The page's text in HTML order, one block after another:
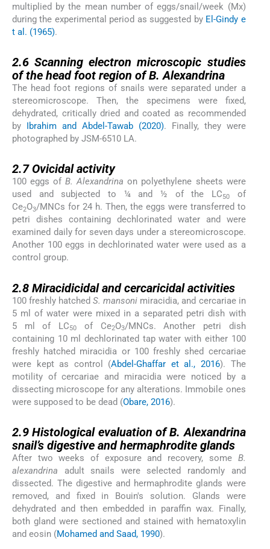
multiplied by the mean number of eggs/snail/week (Mx)
during the experimental period as suggested by El-Gindy e
t al. (1965).
2.6Scanning electron microscopic studies
of the head foot region ofB. Alexandrina
The head foot regions of snails were separated under a
stereomicroscope. Then, the specimens were fixed,
dehydrated, critically dried and coated as recommended
by Ibrahim and Abdel-Tawab (2020). Finally, they were
photographed by JSM-6510 LA.
2.7 Ovicidal activity
100 eggs ofB. Alexandrina on polyethylene sheets were
used and subjected to ¼ and ½ of the LC50of
Ce2O3/MNCs for 24 h. Then, the eggs were transferred to
petri dishes containing dechlorinated water and were
examined daily for seven days under a stereomicroscope.
Another 100 eggs in dechlorinated water were used as a
control group.
2.8 Miracidicidal and cercaricidal activities
100 freshly hatchedS. mansoni miracidia, and cercariae in
5 ml of water were mixed in a separated petri dish with
5 ml of LC50 of Ce2O3/MNCs. Another petri dish
containing 10 ml dechlorinated tap water with either 100
freshly hatched miracidia or 100 freshly shed cercariae
were kept as control (Abdel-Ghaffar et al., 2016). The
motility of cercariae and miracidia were noticed by a
dissecting microscope for any alterations. Immobile ones
were supposed to be dead (Obare, 2016).
2.9Histological evaluation ofB. Alexandrina
snail’s digestive and hermaphrodite glands
After two weeks of exposure and recovery, some B.
alexandrina adult snails were selected randomly and
dissected. The digestive and hermaphrodite glands were
removed, and fixed in Bouin's solution. Glands were
dehydrated and then embedded in paraffin wax. Finally,
both gland were sectioned and stained with hematoxylin
and eosin (Mohamed and Saad, 1990).